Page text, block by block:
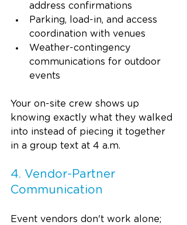
address confirmations
Parking, load-in, and access
coordination with venues
Weather-contingency
communications for outdoor
events
Your on-site crew shows up
knowing exactly what they walked
into instead of piecing it together
in a group text at 4 a.m.
4. Vendor-Partner
Communication
Event vendors don't work alone;